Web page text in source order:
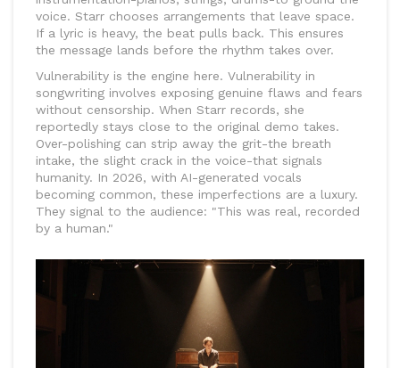
voice. Starr chooses arrangements that leave space.
If a lyric is heavy, the beat pulls back. This ensures
the message lands before the rhythm takes over.
Vulnerability is the engine here. Vulnerability in
songwriting involves exposing genuine flaws and fears
without censorship. When Starr records, she
reportedly stays close to the original demo takes.
Over-polishing can strip away the grit-the breath
intake, the slight crack in the voice-that signals
humanity. In 2026, with AI-generated vocals
becoming common, these imperfections are a luxury.
They signal to the audience: "This was real, recorded
by a human."